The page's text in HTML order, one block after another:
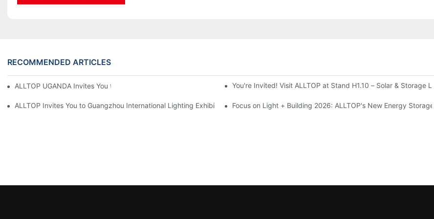
RECOMMENDED ARTICLES
ALLTOP UGANDA Invites You to Power and Elec Expo 2026 You're Invited! Visit ALLTOP at Stand H1.10 – Solar & Storage
ALLTOP Invites You to Guangzhou International Lighting Exhibition 2026Focus on Light + Building 2026: ALLTOP's New Energy